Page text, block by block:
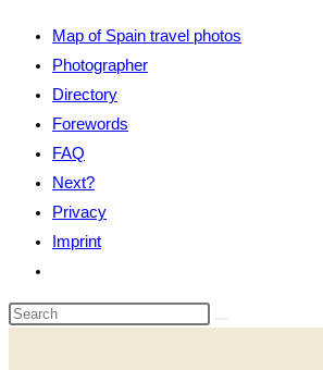
Map of Spain travel photos
Photographer
Directory
Forewords
FAQ
Next?
Privacy
Imprint
website
search